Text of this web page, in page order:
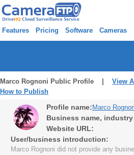
Features Pricing Software Cameras
Marco Rognoni Public Profile | View
How to Publish
Profile name: Marco
Business name,
Website URL:
User/business introduction:
Marco Rognoni did not provide any